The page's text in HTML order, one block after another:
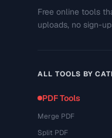
Free online tools
uploads, no sign-
ALL TOOLS BY
PDF Tools
Merge PDF
Split PDF